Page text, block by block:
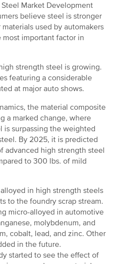
Market Development
believe steel is stronger
used by automakers
most important factor in
strength steel is growing.
featuring a considerable
at major auto shows.
the material composite
a marked change, where
is surpassing the weighted
By 2025, it is predicted
advanced high strength steel
to 300 lbs. of mild
in high strength steels
to the foundry scrap stream.
micro-alloyed in automotive
molybdenum, and
cobalt, lead, and zinc. Other
in the future.
started to see the effect of